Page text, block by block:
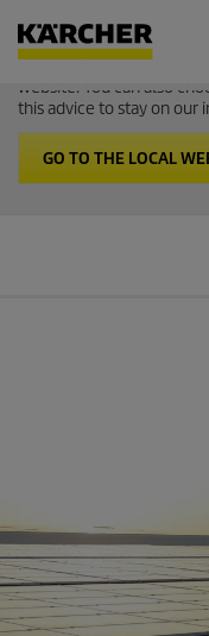
Welcome to the
It looks like you are in
website. You can also
this advice to stay on our
GO TO THE LOCAL